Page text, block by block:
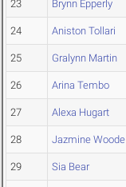
23 Brynn Epperly
24 Aniston Tollari
25 Gralynn Martin
26 Arina Tembo
27 Alexa Hugart
28 Jazmine Woode
29 Sia Bear